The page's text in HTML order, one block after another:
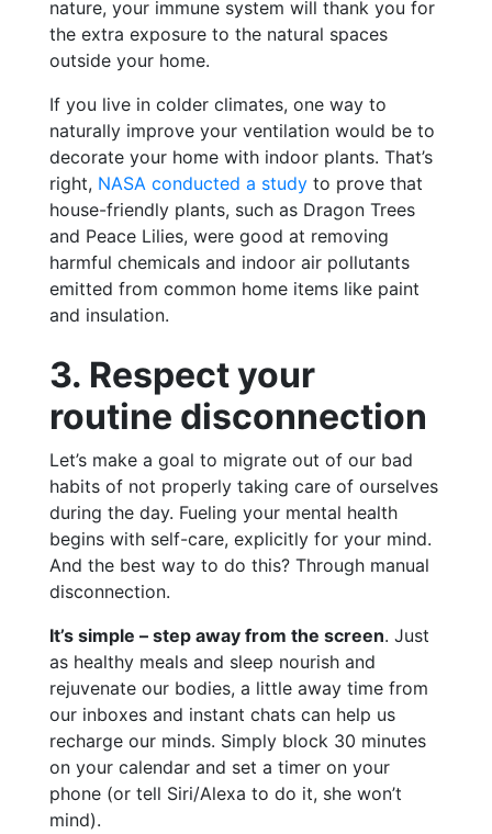
nature, your immune system will thank you for
the extra exposure to the natural spaces
outside your home.
If you live in colder climates, one way to
naturally improve your ventilation would be to
decorate your home with indoor plants. That’s
right, NASA conducted a study to prove that
house-friendly plants, such as Dragon Trees
and Peace Lilies, were good at removing
harmful chemicals and indoor air pollutants
emitted from common home items like paint
and insulation.
3. Respect your
routine disconnection
Let’s make a goal to migrate out of our bad
habits of not properly taking care of ourselves
during the day. Fueling your mental health
begins with self-care, explicitly for your mind.
And the best way to do this? Through manual
disconnection.
It’s simple – step away from the screen. Just
as healthy meals and sleep nourish and
rejuvenate our bodies, a little away time from
our inboxes and instant chats can help us
recharge our minds. Simply block 30 minutes
on your calendar and set a timer on your
phone (or tell Siri/Alexa to do it, she won’t
mind).